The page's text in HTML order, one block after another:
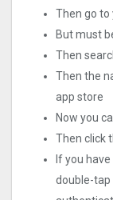
Then go to
But must
Then
Then the
app store
Now you
Then click
If you
double-tap